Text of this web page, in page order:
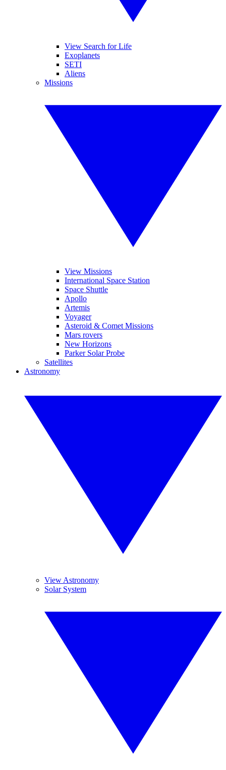
View Search for Life
Exoplanets
SETI
Aliens
Missions
View Missions
International Space Station
Space Shuttle
Apollo
Artemis
Voyager
Asteroid & Comet Missions
Mars rovers
New Horizons
Parker Solar Probe
Satellites
Astronomy
View Astronomy
Solar System